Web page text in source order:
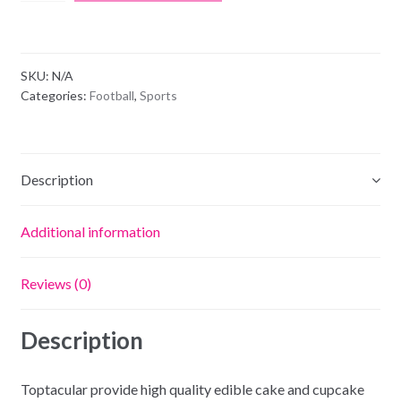
quantity
SKU: N/A
Categories: Football, Sports
Description
Additional information
Reviews (0)
Description
Toptacular provide high quality edible cake and cupcake